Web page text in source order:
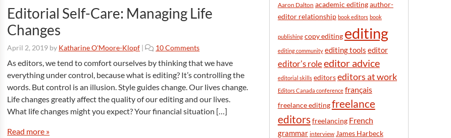
a
a
n
d
o
s
s
Editorial Self-Care: Managing Life
Changes
April 2, 2019 by Katharine O'Moore-Klopf | 10 Commentso
E
d
i
t
o
As editors, we tend to comfort ourselves by thinking that we have
everything under control, because what is editing? It’s controlling the
words. But control is an illusion. Style guides change. Our lives change.
Life changes greatly affect the quality of our editing and our lives.
What life changes might you expect? Your financial situation […]
Read more »
h
Aaron Dalton academic editingauthor-
editor relationship book editors book
publishing copy editing editing
editing community editing tools editor
editor's roleeditor advice
editorial skills editorseditors at work
Editors Canada conference français
freelance editingfreelance
editorsfreelancing French
grammar interview James Harbeck